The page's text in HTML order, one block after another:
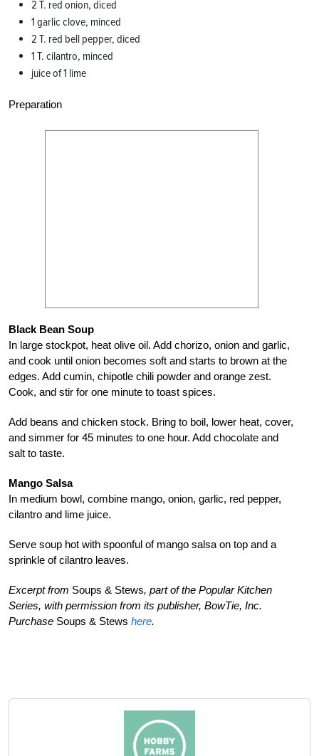
2 T. red onion, diced
1 garlic clove, minced
2 T. red bell pepper, diced
1 T. cilantro, minced
juice of 1 lime
Preparation
Black Bean Soup
In large stockpot, heat olive oil. Add chorizo, onion and garlic,
and cook until onion becomes soft and starts to brown at the
edges. Add cumin, chipotle chili powder and orange zest.
Cook, and stir for one minute to toast spices.
Add beans and chicken stock. Bring to boil, lower heat, cover,
and simmer for 45 minutes to one hour. Add chocolate and
salt to taste.
Mango Salsa
In medium bowl, combine mango, onion, garlic, red pepper,
cilantro and lime juice.
Serve soup hot with spoonful of mango salsa on top and a
sprinkle of cilantro leaves.
Excerpt from Soups & Stews, part of the Popular Kitchen
Series, with permission from its publisher, BowTie, Inc.
Purchase Soups & Stews here.